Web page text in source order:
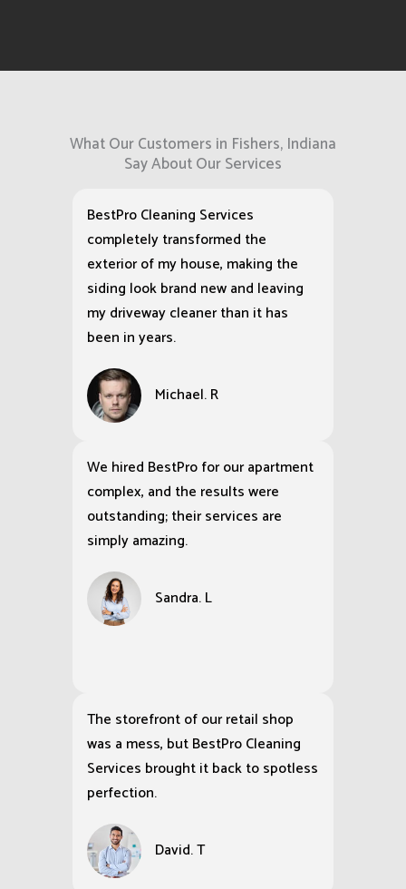
What Our Customers in Fishers, Indiana
Say About Our Services
BestPro Cleaning Services
completely transformed the
exterior of my house, making the
siding look brand new and leaving
my driveway cleaner than it has
been in years.
Michael. R
We hired BestPro for our apartment
complex, and the results were
outstanding; their services are
simply amazing.
Sandra. L
The storefront of our retail shop
was a mess, but BestPro Cleaning
Services brought it back to spotless
perfection.
David. T